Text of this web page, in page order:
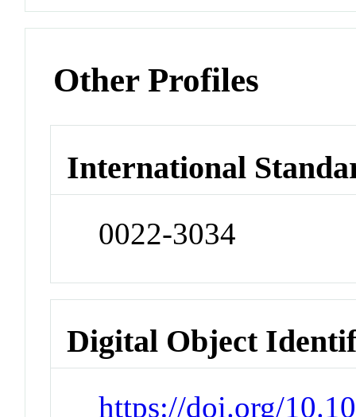
Other Profiles
International
0022-3034
Digital Object
https://doi.org/